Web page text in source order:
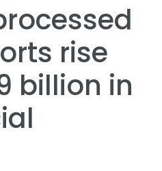
rise
billion in